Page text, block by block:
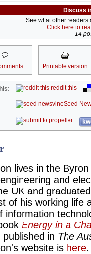
Discuss
See what other readers
Click here to
14
Printable version
reddit this
Seed
lives in the
and
UK and
of his working life
information
Energy in a
published in The
website is here.